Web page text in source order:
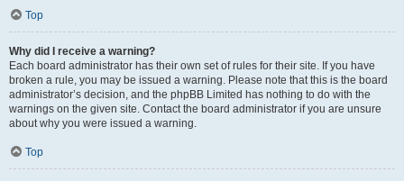
Top
Why did I receive a warning?
Each board administrator has their own set of rules for their site. If you have
broken a rule, you may be issued a warning. Please note that this is the board
administrator’s decision, and the phpBB Limited has nothing to do with the
warnings on the given site. Contact the board administrator if you are unsure
about why you were issued a warning.
Top